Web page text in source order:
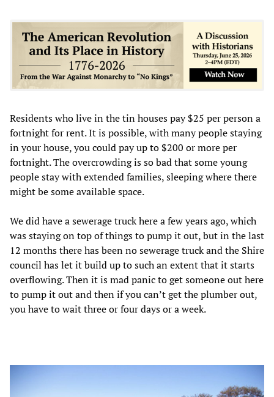
Residents who live in the tin houses pay $25 per person a
fortnight for rent. It is possible, with many people staying
in your house, you could pay up to $200 or more per
fortnight. The overcrowding is so bad that some young
people stay with extended families, sleeping where there
might be some available space.
We did have a sewerage truck here a few years ago, which
was staying on top of things to pump it out, but in the last
12 months there has been no sewerage truck and the Shire
council has let it build up to such an extent that it starts
overflowing. Then it is mad panic to get someone out here
to pump it out and then if you can’t get the plumber out,
you have to wait three or four days or a week.